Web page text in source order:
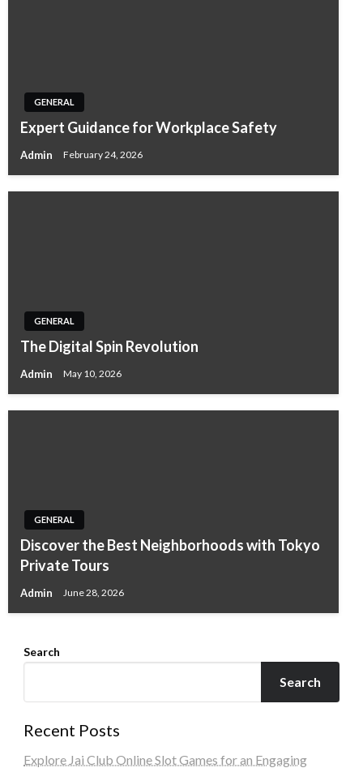
GENERAL
Expert Guidance for Workplace Safety
Admin February 24, 2026
GENERAL
The Digital Spin Revolution
Admin May 10, 2026
GENERAL
Discover the Best Neighborhoods with Tokyo
Private Tours
Admin June 28, 2026
Search
Search
Recent Posts
Explore Jai Club Online Slot Games for an Engaging